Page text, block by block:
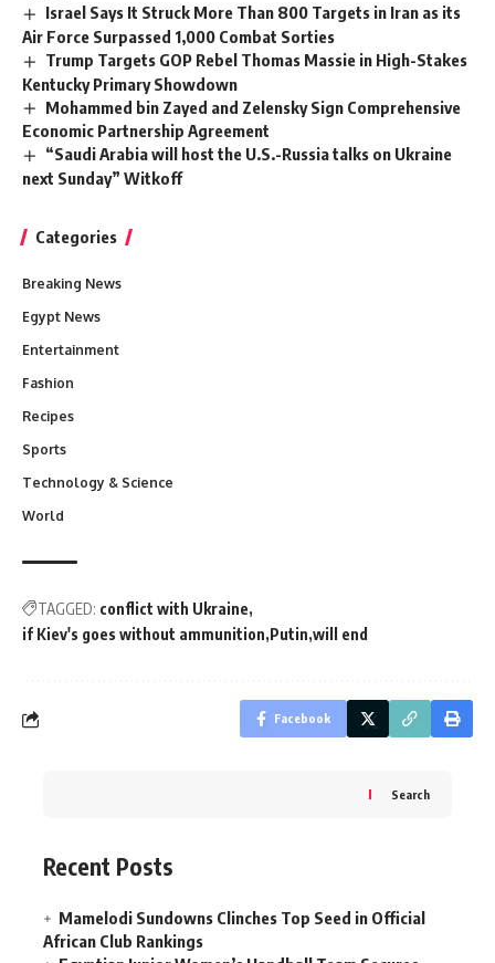
Israel Says It Struck More Than 800 Targets in Iran as its
Air Force Surpassed 1,000 Combat Sorties
Trump Targets GOP Rebel Thomas Massie in High-Stakes
Kentucky Primary Showdown
Mohammed bin Zayed and Zelensky Sign Comprehensive
Economic Partnership Agreement
“Saudi Arabia will host the U.S.-Russia talks on Ukraine
next Sunday” Witkoff
Categories
Breaking News
Egypt News
Entertainment
Fashion
Recipes
Sports
Technology & Science
World
TAGGED: conflict with Ukraine
if Kiev's goes without ammunition Putin will end
Facebook
Search
Recent Posts
Mamelodi Sundowns Clinches Top Seed in Official
African Club Rankings